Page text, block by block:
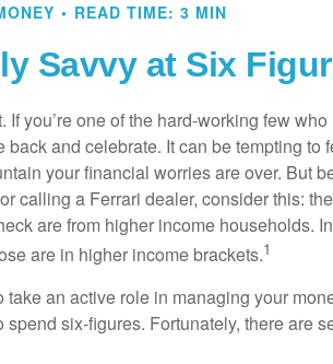
READ TIME: 3 MIN
Savvy at Six
you’re one of the hard-working few
and celebrate. It can be tempting to
your financial worries are over. But
calling a Ferrari dealer, consider this:
are from higher income households.
are in higher income brackets.1
an active role in managing your
six-figures. Fortunately, there are